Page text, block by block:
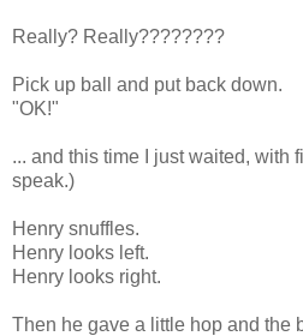
Really? Really????????
Pick up ball and put back down.
"OK!"
... and this time I just waited, with
speak.)
Henry snuffles.
Henry looks left.
Henry looks right.
Then he gave a little hop and the